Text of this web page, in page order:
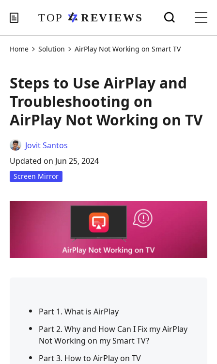
Home Solution AirPlay Not Working on Smart TV
Steps to Use AirPlay and
Troubleshooting on
AirPlay Not Working on TV
Jovit Santos
Updated on Jun 25, 2024
Screen Mirror
Part 1. What is AirPlay
Part 2. Why and How Can I Fix my AirPlay
Not Working on my Smart TV?
Part 3. How to AirPlay on TV